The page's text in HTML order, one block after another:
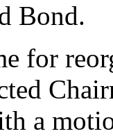
Bond.
for
a